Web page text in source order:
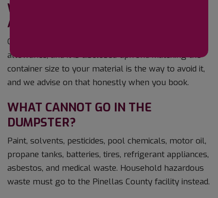
WHAT IF I GO OVER THE WEIGHT
ALLOWANCE?
Overage is billed per ton above the included
allowance, and it is disclosed upfront. Matching the
container size to your material is the way to avoid it,
and we advise on that honestly when you book.
WHAT CANNOT GO IN THE
DUMPSTER?
Paint, solvents, pesticides, pool chemicals, motor oil,
propane tanks, batteries, tires, refrigerant appliances,
asbestos, and medical waste. Household hazardous
waste must go to the Pinellas County facility instead.